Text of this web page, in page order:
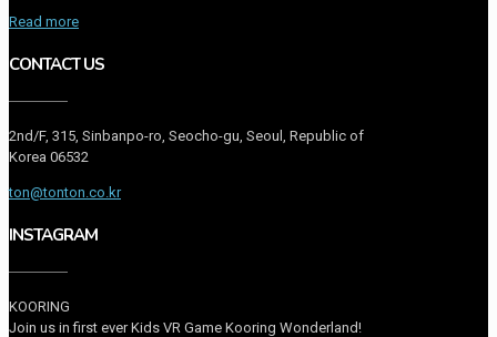
Read more
CONTACT US
2nd/F, 315, Sinbanpo-ro, Seocho-gu, Seoul, Republic of
Korea 06532
ton@tonton.co.kr
INSTAGRAM
KOORING
Join us in first ever Kids VR Game Kooring Wonderland!